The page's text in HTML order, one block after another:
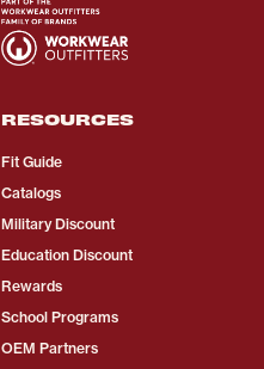
RESOURCES
Fit Guide
Catalogs
Military Discount
Education Discount
Rewards
School Programs
OEM Partners